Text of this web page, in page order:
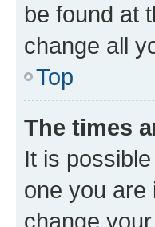
be found at
change all
Top
The times
It is
one you are
change